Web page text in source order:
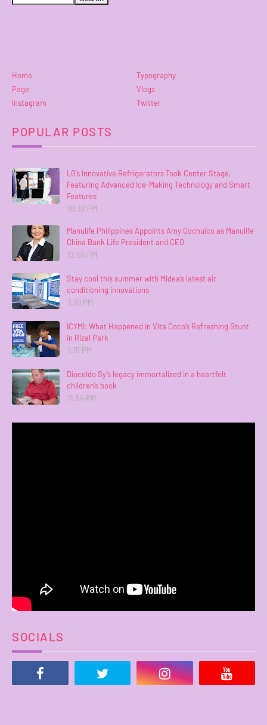
Home
Typography
Page
Vlogs
Instagram
Twitter
POPULAR POSTS
LG’s Innovative Refrigerators Took Center Stage,
Featuring Advanced Ice-Making Technology and Smart
Features
10:32 PM
Manulife Philippines Appoints Amy Gochuico as Manulife
China Bank Life President and CEO
12:55 PM
Stay cool this summer with Midea’s latest air
conditioning innovations
3:10 PM
ICYMI: What Happened in Vita Coco’s Refreshing Stunt
in Rizal Park
1:15 PM
Dioceldo Sy’s legacy immortalized in a heartfelt
children’s book
11:54 PM
SOCIALS